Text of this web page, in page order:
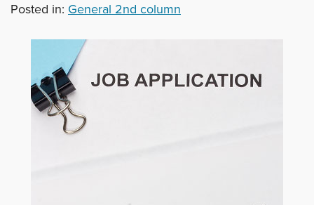
Posted in: General 2nd column